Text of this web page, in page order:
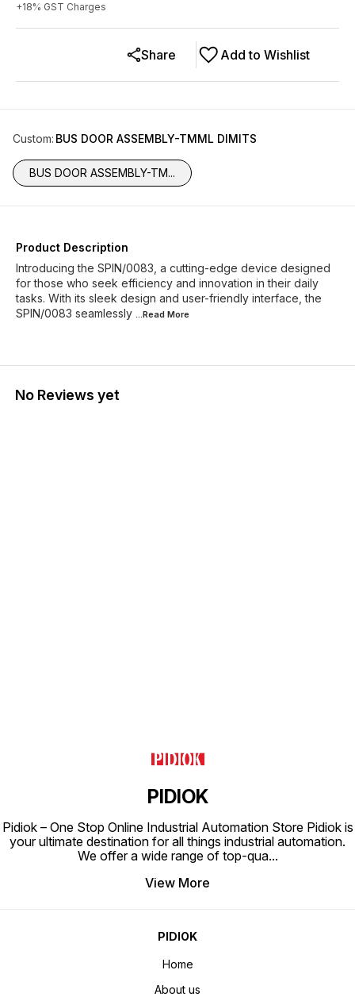
+18% GST Charges
Add to Wishlist
Share
Custom: BUS DOOR ASSEMBLY-TMML DIMITS
BUS DOOR ASSEMBLY-TM...
Product Description
Introducing the SPIN/0083, a cutting-edge device designed
for those who seek efficiency and innovation in their daily
tasks. With its sleek design and user-friendly interface, the
SPIN/0083 seamlessly ...Read More
No Reviews yet
PIDIOK
Pidiok – One Stop Online Industrial Automation Store Pidiok is
your ultimate destination for all things industrial automation.
We offer a wide range of top-qua...
View More
PIDIOK
Home
About us